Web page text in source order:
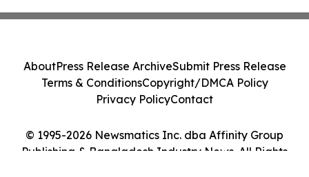
© 1995-2026 Newsmatics Inc. dba Affinity Group
Publishing & Bangladesh Industry News. All Rights
AboutPress Release ArchiveSubmit Press Release
Terms & ConditionsCopyright/DMCA Policy
Privacy PolicyContact